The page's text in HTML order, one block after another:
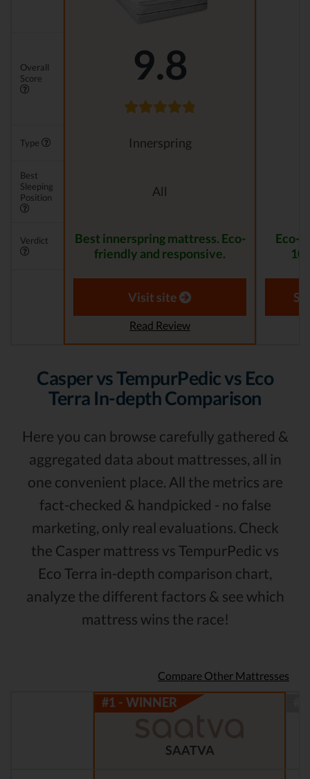
Overall
Score
9.8
Type Innerspring
Best
Sleeping
Position
All
Verdict
Best innerspring mattress. Eco-
friendly and responsive.
Eco-
Visit site
Read Review
Casper vs TempurPedic vs Eco
Terra In-depth Comparison
Here you can browse carefully gathered &
aggregated data about mattresses, all in
one convenient place. All the metrics are
fact-checked & handpicked - no false
marketing, only real evaluations. Check
the Casper mattress vs TempurPedic vs
Eco Terra in-depth comparison chart,
analyze the different factors & see which
mattress wins the race!
Compare Other Mattresses
SAATVA